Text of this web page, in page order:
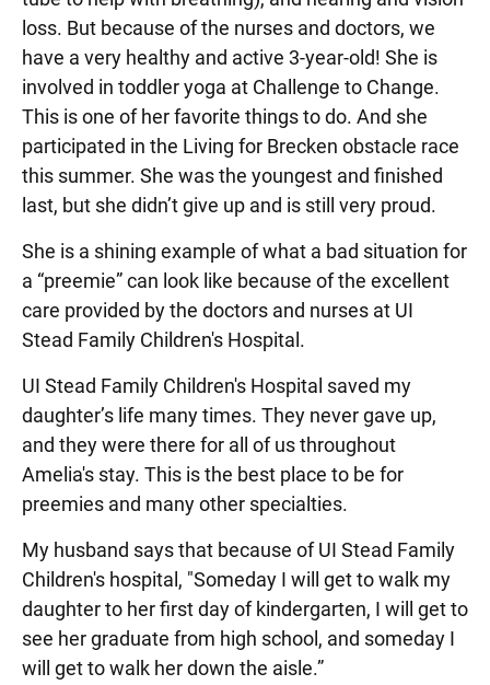
loss. But because of the nurses and doctors, we
have a very healthy and active 3-year-old! She is
involved in toddler yoga at Challenge to Change.
This is one of her favorite things to do. And she
participated in the Living for Brecken obstacle race
this summer. She was the youngest and finished
last, but she didn’t give up and is still very proud.
She is a shining example of what a bad situation for
a “preemie” can look like because of the excellent
care provided by the doctors and nurses at UI
Stead Family Children's Hospital.
UI Stead Family Children's Hospital saved my
daughter’s life many times. They never gave up,
and they were there for all of us throughout
Amelia's stay. This is the best place to be for
preemies and many other specialties.
My husband says that because of UI Stead Family
Children's hospital, "Someday I will get to walk my
daughter to her first day of kindergarten, I will get to
see her graduate from high school, and someday I
will get to walk her down the aisle.”